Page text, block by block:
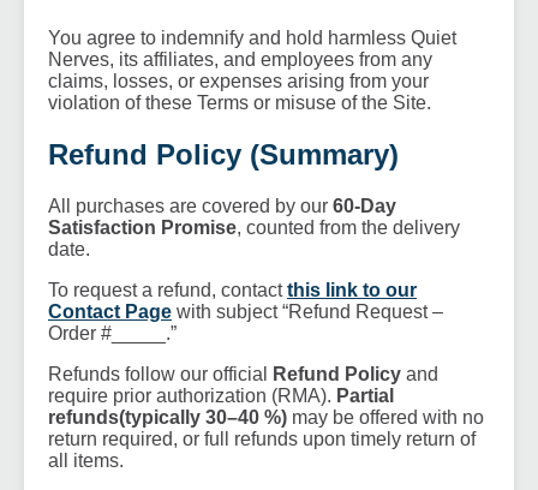
You agree to indemnify and hold harmless Quiet
Nerves, its affiliates, and employees from any
claims, losses, or expenses arising from your
violation of these Terms or misuse of the Site.
Refund Policy (Summary)
All purchases are covered by our 60-Day
Satisfaction Promise, counted from the delivery
date.
To request a refund, contactthis link to our
Contact Page with subject “Refund Request –
Order #_____.”
Refunds follow our official
Refund Policy and
require prior authorization (RMA). Partial
refunds(typically 30–40 %) may be offered with no
return required, or full refunds upon timely return of
all items.